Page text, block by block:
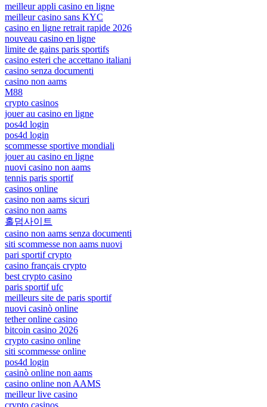
meilleur appli casino en ligne
meilleur casino sans KYC
casino en ligne retrait rapide 2026
nouveau casino en ligne
limite de gains paris sportifs
casino esteri che accettano italiani
casino senza documenti
casino non aams
M88
crypto casinos
jouer au casino en ligne
pos4d login
pos4d login
scommesse sportive mondiali
jouer au casino en ligne
nuovi casino non aams
tennis paris sportif
casinos online
casino non aams sicuri
casino non aams
홀덤사이트
casino non aams senza documenti
siti scommesse non aams nuovi
pari sportif crypto
casino français crypto
best crypto casino
paris sportif ufc
meilleurs site de paris sportif
nuovi casinò online
tether online casino
bitcoin casino 2026
crypto casino online
siti scommesse online
pos4d login
casinò online non aams
casino online non AAMS
meilleur live casino
crypto casinos